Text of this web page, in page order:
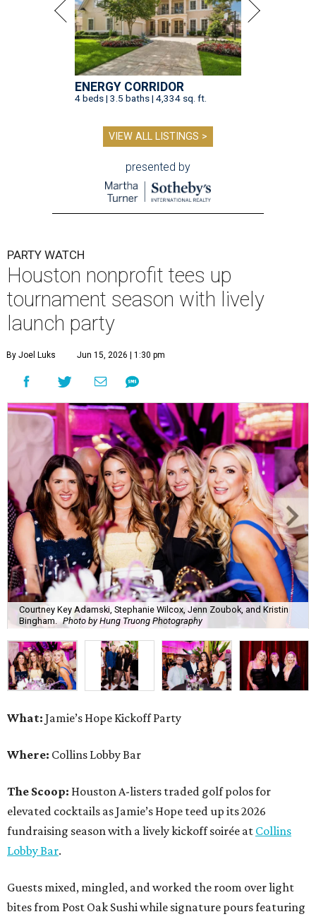
ENERGY CORRIDOR
4 beds | 3.5 baths | 4,334 sq. ft.
VIEW ALL LISTINGS >
presented by
PARTY WATCH
Houston nonprofit tees up
tournament season with lively
launch party
By Joel Luks Jun 15, 2026 | 1:30 pm
Courtney Key Adamski, Stephanie Wilcox, Jenn Zoubok, and Kristin
Bingham. Photo by Hung Truong Photography
What: Jamie’s Hope Kickoff Party
Where: Collins Lobby Bar
The Scoop: Houston A-listers traded golf polos for
elevated cocktails as Jamie’s Hope teed up its 2026
fundraising season with a lively kickoff soirée at Collins
Lobby Bar.
Guests mixed, mingled, and worked the room over light
bites from Post Oak Sushi while signature pours featuring